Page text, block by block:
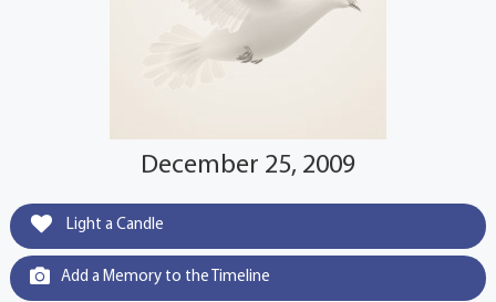
December 25, 2009
Light a Candle
Add a Memory to the Timeline